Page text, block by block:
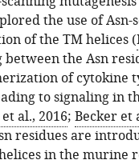
the use of
of the TM helices (
between the Asn
of cytokine
to signaling in
al., 2016; Becker et
residues are
in the murine